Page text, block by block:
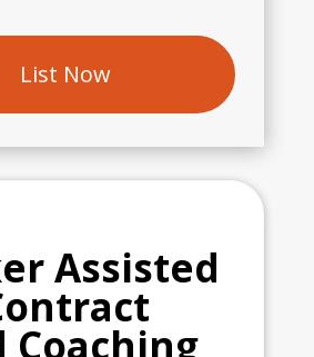
List Now
Assisted
Coaching